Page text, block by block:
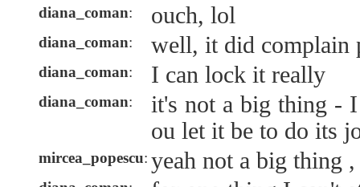
diana_coman: ouch, lol
diana_coman: well, it did complain
diana_coman: I can lock it really
diana_coman:
it's not a big thing -
ou let it be to do its
mircea_popescu: yeah not a big thing